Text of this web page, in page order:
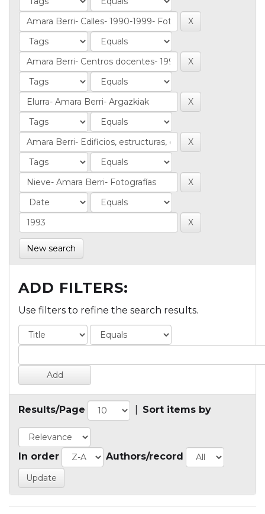
New search
ADD FILTERS:
Use filters to refine the search results.
Results/Page Sort items by
In order Authors/record